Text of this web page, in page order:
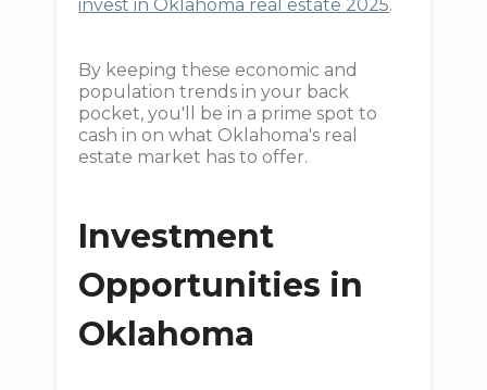
invest in Oklahoma real estate 2025.
By keeping these economic and
population trends in your back
pocket, you'll be in a prime spot to
cash in on what Oklahoma's real
estate market has to offer.
Investment
Opportunities in
Oklahoma